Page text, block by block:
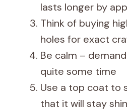
lasts longer by
Think of buying
holes for exact
Be calm –
quite some time
Use a top coat to
that it will stay